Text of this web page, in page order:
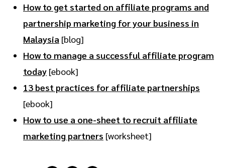
How to get started on affiliate programs and
partnership marketing for your business in
Malaysia [blog]
How to manage a successful affiliate program
today [ebook]
13 best practices for affiliate partnerships
[ebook]
How to use a one-sheet to recruit affiliate
marketing partners [worksheet]